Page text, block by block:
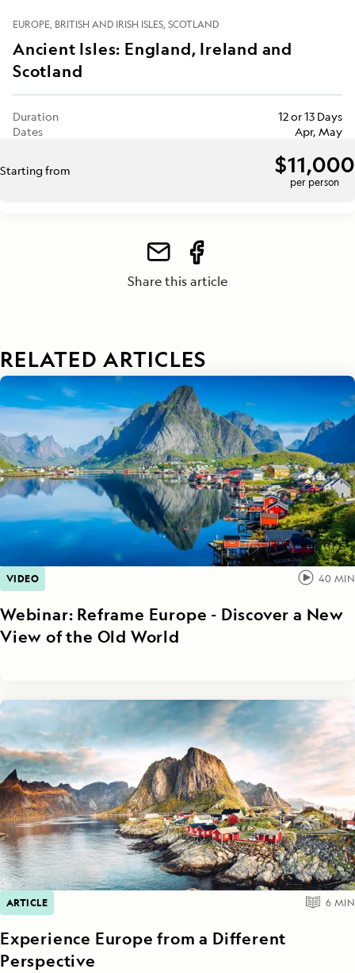
EUROPE BRITISH AND IRISH ISLES SCOTLAND
Ancient Isles: England, Ireland and
Scotland
Duration
12 or 13 Days
Dates
Apr, May
Starting from $11,000
per person
Share this article
RELATED ARTICLES
VIDEO 40 MIN
Webinar: Reframe Europe - Discover a New
View of the Old World
ARTICLE 6 MIN
Experience Europe from a Different
Perspective